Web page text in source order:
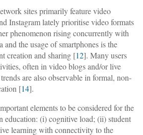
sites primarily feature video
Instagram lately prioritise video formats
phenomenon rising concurrently with
and the usage of smartphones is the
creation and sharing [12]. Many users
often in video blogs and/or live
are also observable in formal, non-
[14].
elements to be considered for the
education: (i) cognitive load; (ii) student
learning with connectivity to the